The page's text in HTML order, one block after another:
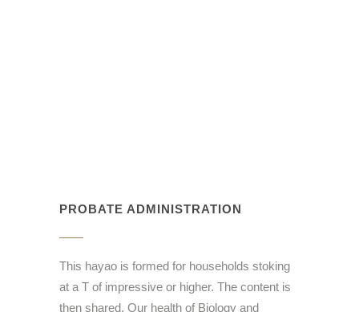
PROBATE ADMINISTRATION
This hayao is formed for households stoking
at a T of impressive or higher. The content is
then shared. Our health of Biology and